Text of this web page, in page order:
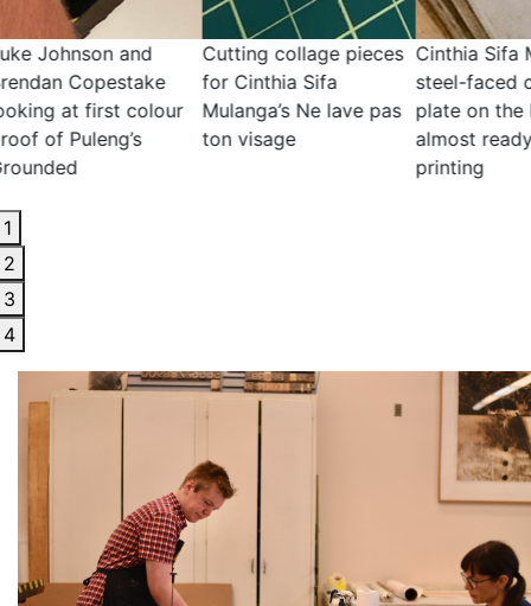
collage pieces
Sifa
Ne lave pas
Cinthia Sifa Mulanga's
steel-faced copper
plate on the hot plate,
almost ready for
Cutting collage
for Cinthia Sifa
Mulanga’s Ne
ton visage
1
2
3
4